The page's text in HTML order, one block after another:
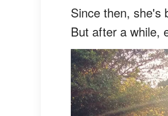
Since then, she's
But after a while,